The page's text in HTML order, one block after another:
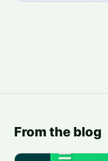
From the blog